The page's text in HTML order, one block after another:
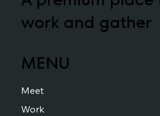
work and gather
MENU
Meet
Work